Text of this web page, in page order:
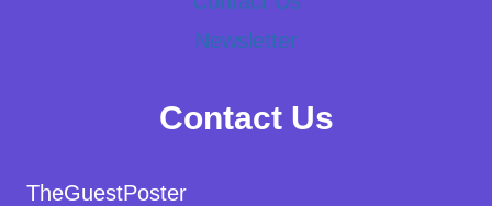
Newsletter
Contact Us
TheGuestPoster